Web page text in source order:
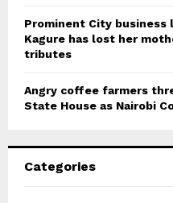
Prominent City business
Kagure has lost her
tributes
Angry coffee farmers
State House as Nairobi
Categories